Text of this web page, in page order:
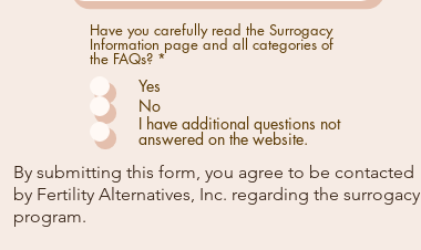
Have you carefully read the Surrogacy
Information page and all categories of
the FAQs? *R
r
e
Yes
No
I have additional questions not
answered on the website.
By submitting this form, you agree to be contacted
by Fertility Alternatives, Inc. regarding the surrogacy
program.